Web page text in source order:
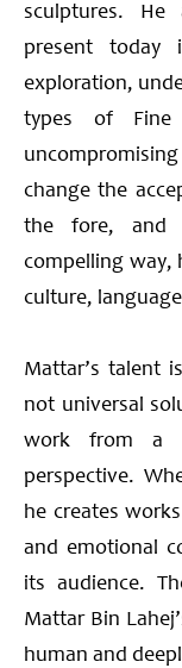
sculptures.
present
exploration,
types of
change the
the fore, and
compelling way,
culture,
Mattar’s talent
not universal
work from a
perspective.
he creates
and emotional
its audience.
Mattar Bin
human and